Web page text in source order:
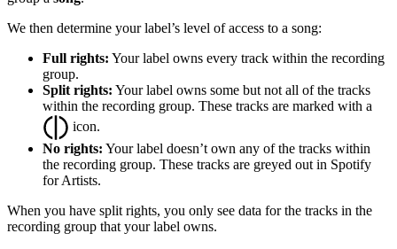
We then determine your label’s level of access to a song:
Full rights: Your label owns every track within the recording
group.
Split rights: Your label owns some but not all of the tracks
within the recording group. These tracks are marked with a
icon.
No rights: Your label doesn’t own any of the tracks within
the recording group. These tracks are greyed out in Spotify
for Artists.
When you have split rights, you only see data for the tracks in the
recording group that your label owns.